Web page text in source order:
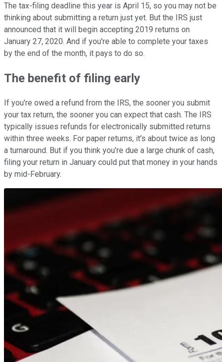
The tax-filing deadline this year is April 15, so you may not be
thinking about submitting a return just yet. But the IRS just
announced that it will begin accepting 2019 returns on
January 27, 2020. And if you're able to complete your taxes
by the end of the month, it pays to do so.
The benefit of filing early
If you're owed a refund from the IRS, the sooner you submit
your tax return, the sooner you can expect that cash. The IRS
typically issues refunds for electronically submitted returns
within three weeks. For paper returns, it's about twice as long
a turnaround. But if you think you're due a large chunk of cash,
filing your return in January could put that money in your hands
by mid-February.